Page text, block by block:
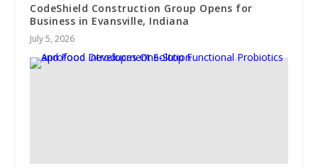
CodeShield Construction Group Opens for
Business in Evansville, Indiana
July 5, 2026